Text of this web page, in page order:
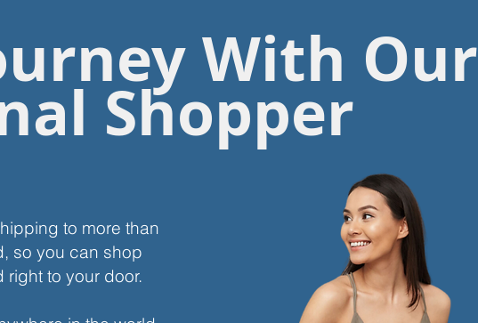
to more than
so you can shop
to your door.
With Our
Shopper